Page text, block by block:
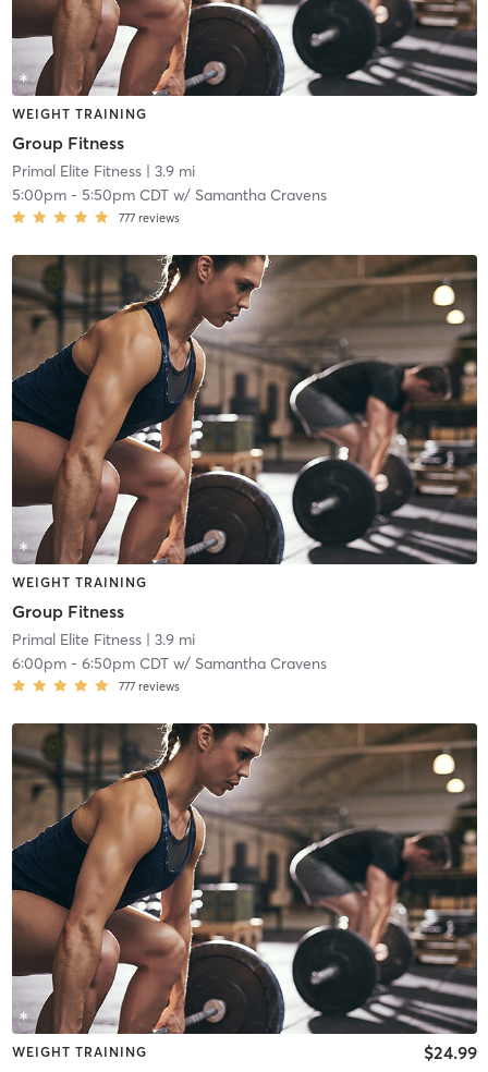
WEIGHT TRAINING
Group Fitness
Primal Elite Fitness| 3.9 mi
5:00pm- 5:50pm CDTw/ Samantha Cravens
777 reviews
WEIGHT TRAINING
Group Fitness
Primal Elite Fitness| 3.9 mi
6:00pm- 6:50pm CDTw/ Samantha Cravens
777 reviews
WEIGHT TRAINING $24.99